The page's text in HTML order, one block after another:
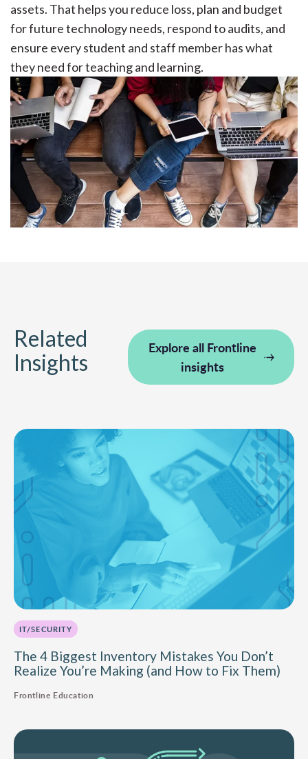
assets. That helps you reduce loss, plan and budget
for future technology needs, respond to audits, and
ensure every student and staff member has what
they need for teaching and learning.
Related
Insights
Explore all Frontline
insights
IT/SECURITY
The 4 Biggest Inventory Mistakes You Don’t
Realize You’re Making (and How to Fix Them)
Frontline Education